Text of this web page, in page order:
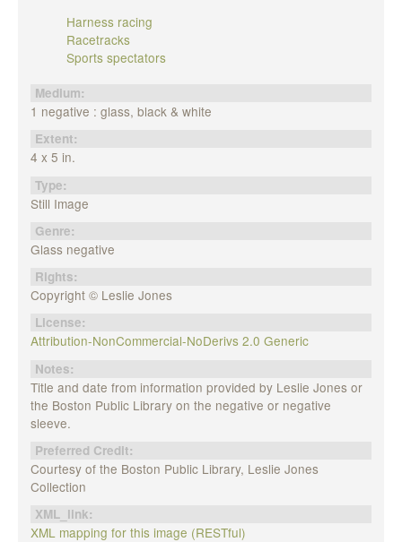
Harness racing
Racetracks
Sports spectators
Medium:
1 negative : glass, black & white
Extent:
4 x 5 in.
Type:
Still Image
Genre:
Glass negative
Rights:
Copyright © Leslie Jones
License:
Attribution-NonCommercial-NoDerivs 2.0 Generic
Notes:
Title and date from information provided by Leslie Jones or
the Boston Public Library on the negative or negative
sleeve.
Preferred Credit:
Courtesy of the Boston Public Library, Leslie Jones
Collection
XML_link:
XML mapping for this image (RESTful)